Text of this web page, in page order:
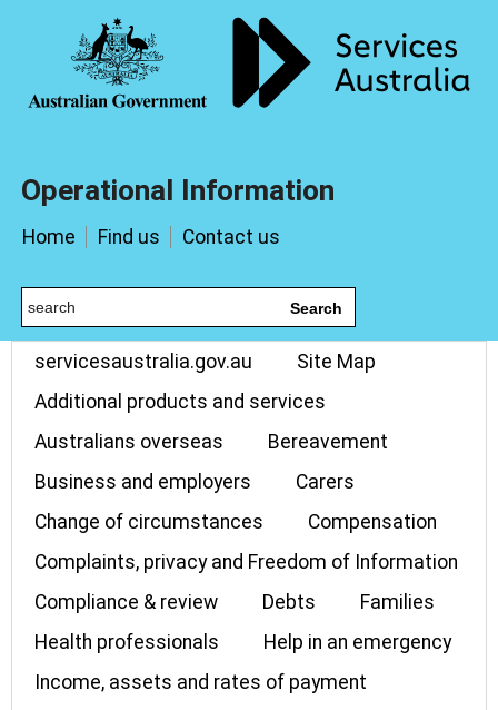
Operational Information
Home Find us Contact us
Search
servicesaustralia.gov.au
Site Map
Additional products and services
Australians overseas
Bereavement
Business and employers
Carers
Change of circumstances
Compensation
Complaints, privacy and Freedom of Information
Compliance & review
Debts
Families
Health professionals
Help in an emergency
Income, assets and rates of payment